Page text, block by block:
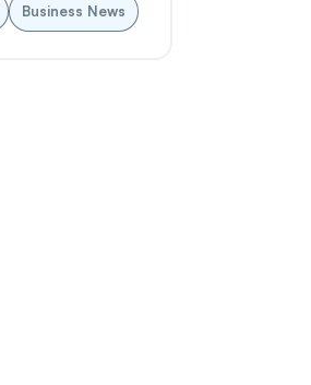
Business News